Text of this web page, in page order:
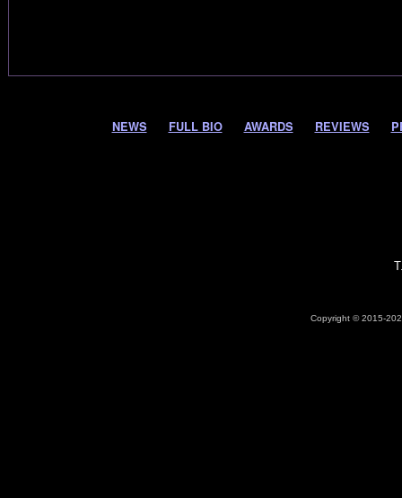
NEWS FULL BIO AWARDS REVIEWS
Copyright © 2015-